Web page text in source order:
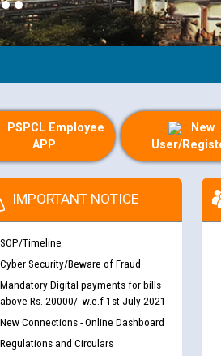
PSPCL Employee
APP
New
User/
IMPORTANT NOTICE
SOP/Timeline
Cyber Security/Beware of Fraud
Mandatory Digital payments for bills
above Rs. 20000/- w.e.f 1st July 2021
New Connections - Online Dashboard
Regulations and Circulars